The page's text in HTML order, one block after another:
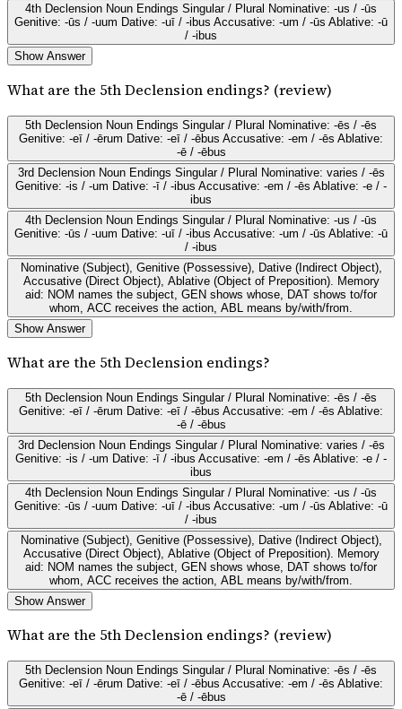
4th Declension Noun Endings Singular / Plural Nominative: -us / -ūs
Genitive: -ūs / -uum Dative: -uī / -ibus Accusative: -um / -ūs Ablative: -ū
/ -ibus
Show Answer
What are the 5th Declension endings? (review)
5th Declension Noun Endings Singular / Plural Nominative: -ēs / -ēs
Genitive: -eī / -ērum Dative: -eī / -ēbus Accusative: -em / -ēs Ablative:
-ē / -ēbus
3rd Declension Noun Endings Singular / Plural Nominative: varies / -ēs
Genitive: -is / -um Dative: -ī / -ibus Accusative: -em / -ēs Ablative: -e / -
ibus
4th Declension Noun Endings Singular / Plural Nominative: -us / -ūs
Genitive: -ūs / -uum Dative: -uī / -ibus Accusative: -um / -ūs Ablative: -ū
/ -ibus
Nominative (Subject), Genitive (Possessive), Dative (Indirect Object),
Accusative (Direct Object), Ablative (Object of Preposition). Memory
aid: NOM names the subject, GEN shows whose, DAT shows to/for
whom, ACC receives the action, ABL means by/with/from.
Show Answer
What are the 5th Declension endings?
5th Declension Noun Endings Singular / Plural Nominative: -ēs / -ēs
Genitive: -eī / -ērum Dative: -eī / -ēbus Accusative: -em / -ēs Ablative:
-ē / -ēbus
3rd Declension Noun Endings Singular / Plural Nominative: varies / -ēs
Genitive: -is / -um Dative: -ī / -ibus Accusative: -em / -ēs Ablative: -e / -
ibus
4th Declension Noun Endings Singular / Plural Nominative: -us / -ūs
Genitive: -ūs / -uum Dative: -uī / -ibus Accusative: -um / -ūs Ablative: -ū
/ -ibus
Nominative (Subject), Genitive (Possessive), Dative (Indirect Object),
Accusative (Direct Object), Ablative (Object of Preposition). Memory
aid: NOM names the subject, GEN shows whose, DAT shows to/for
whom, ACC receives the action, ABL means by/with/from.
Show Answer
What are the 5th Declension endings? (review)
5th Declension Noun Endings Singular / Plural Nominative: -ēs / -ēs
Genitive: -eī / -ērum Dative: -eī / -ēbus Accusative: -em / -ēs Ablative:
-ē / -ēbus